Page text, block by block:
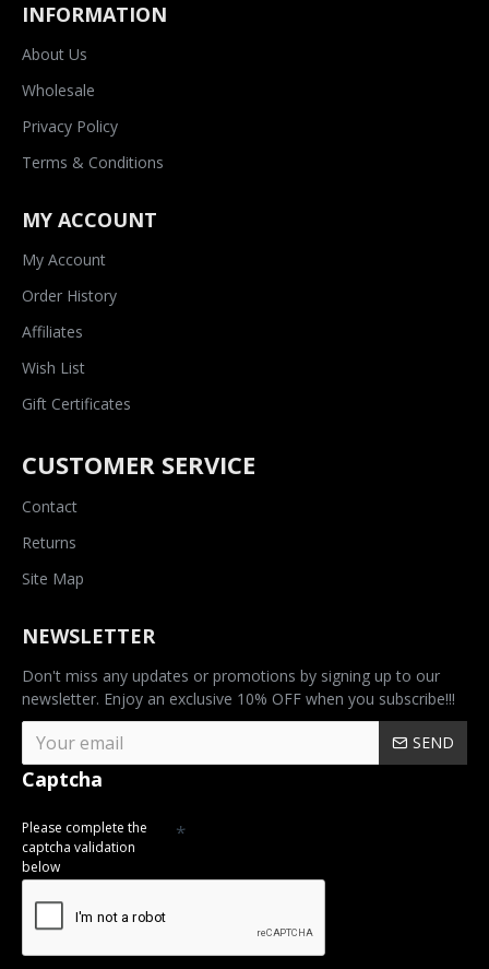
INFORMATION
About Us
Wholesale
Privacy Policy
Terms & Conditions
MY ACCOUNT
My Account
Order History
Affiliates
Wish List
Gift Certificates
CUSTOMER SERVICE
Contact
Returns
Site Map
NEWSLETTER
Don't miss any updates or promotions by signing up to our
newsletter. Enjoy an exclusive 10% OFF when you subscribe!!!
SEND
Captcha
Please complete the
captcha validation
below